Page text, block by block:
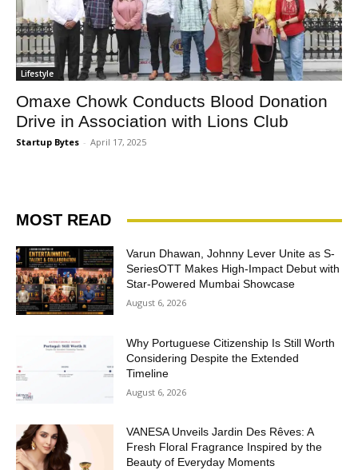
Lifestyle
Omaxe Chowk Conducts Blood Donation
Drive in Association with Lions Club
Startup Bytes - April 17, 2025
MOST READ
Varun Dhawan, Johnny Lever Unite as S-
SeriesOTT Makes High-Impact Debut with
Star-Powered Mumbai Showcase
August 6, 2026
Why Portuguese Citizenship Is Still Worth
Considering Despite the Extended
Timeline
August 6, 2026
VANESA Unveils Jardin Des Rêves: A
Fresh Floral Fragrance Inspired by the
Beauty of Everyday Moments